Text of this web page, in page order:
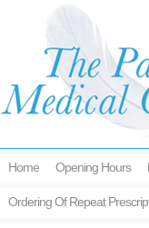
Home Opening Hours
Ordering Of Repeat